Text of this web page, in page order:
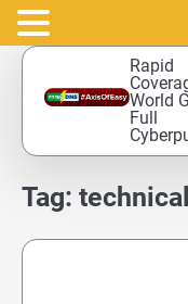
Skip
content
Rapid
World
Full
Tag: